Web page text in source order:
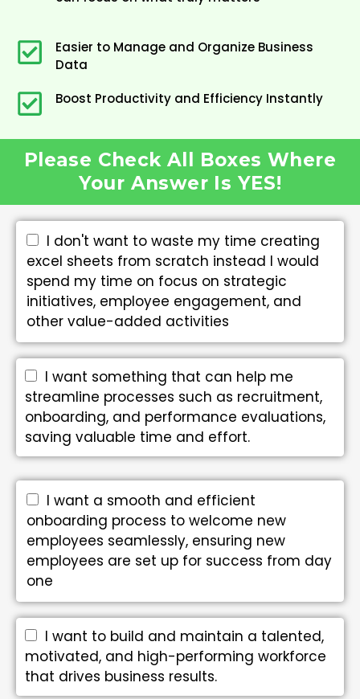
Easier to Manage and Organize Business
Data
Boost Productivity and Efficiency Instantly
Please Check All Boxes Where
Your Answer Is YES!
I don't want to waste my time creating
excel sheets from scratch instead I would
spend my time on focus on strategic
initiatives, employee engagement, and
other value-added activities
I want something that can help me
streamline processes such as recruitment,
onboarding, and performance evaluations,
saving valuable time and effort.
I want a smooth and efficient
onboarding process to welcome new
employees seamlessly, ensuring new
employees are set up for success from day
one
I want to build and maintain a talented,
motivated, and high-performing workforce
that drives business results.